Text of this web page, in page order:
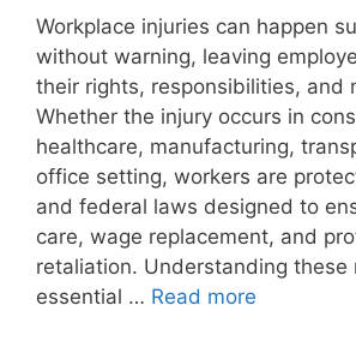
Workplace injuries can happen
without warning, leaving
their rights, responsibilities, and
Whether the injury occurs in
healthcare, manufacturing,
office setting, workers are
and federal laws designed to
care, wage replacement, and
retaliation. Understanding these
essential … Read more